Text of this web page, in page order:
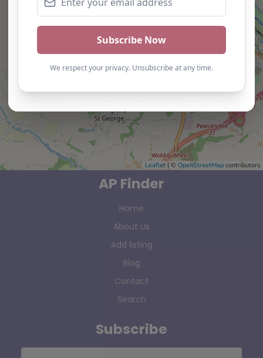
Leaflet | © OpenStreetMap contributors
AP Finder
Home
About Us
Add listing
Blog
Contact
Search
Subscribe